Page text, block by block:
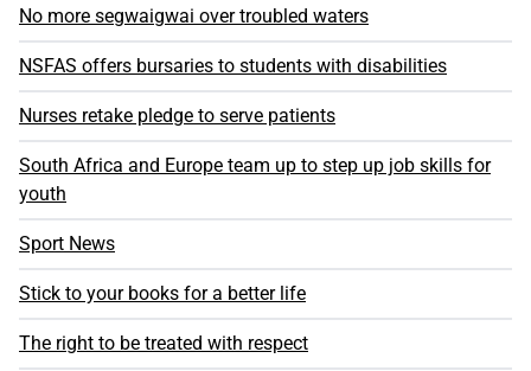
No more segwaigwai over troubled waters
NSFAS offers bursaries to students with disabilities
Nurses retake pledge to serve patients
South Africa and Europe team up to step up job skills for
youth
Sport News
Stick to your books for a better life
The right to be treated with respect